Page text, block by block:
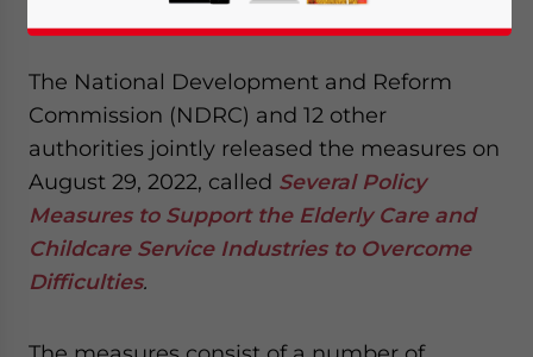
The National Development and Reform
Commission (NDRC) and 12 other
authorities jointly released the measures on
August 29, 2022, called Several Policy
Measures to Support the Elderly Care and
Childcare Service Industries to Overcome
Difficulties.